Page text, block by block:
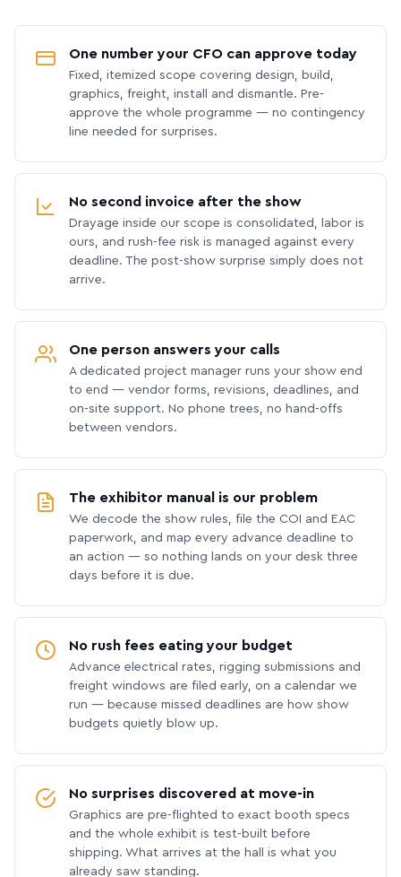
One number your CFO can approve today
Fixed, itemized scope covering design, build,
graphics, freight, install and dismantle. Pre-
approve the whole programme — no contingency
line needed for surprises.
No second invoice after the show
Drayage inside our scope is consolidated, labor is
ours, and rush-fee risk is managed against every
deadline. The post-show surprise simply does not
arrive.
One person answers your calls
A dedicated project manager runs your show end
to end — vendor forms, revisions, deadlines, and
on-site support. No phone trees, no hand-offs
between vendors.
The exhibitor manual is our problem
We decode the show rules, file the COI and EAC
paperwork, and map every advance deadline to
an action — so nothing lands on your desk three
days before it is due.
No rush fees eating your budget
Advance electrical rates, rigging submissions and
freight windows are filed early, on a calendar we
run — because missed deadlines are how show
budgets quietly blow up.
No surprises discovered at move-in
Graphics are pre-flighted to exact booth specs
and the whole exhibit is test-built before
shipping. What arrives at the hall is what you
already saw standing.